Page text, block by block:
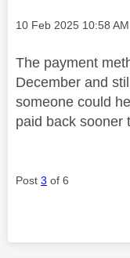
Message posted on
‎10 Feb 2025 10:58 AM
The payment
December and
someone could
paid back sooner
Post 3 of 6